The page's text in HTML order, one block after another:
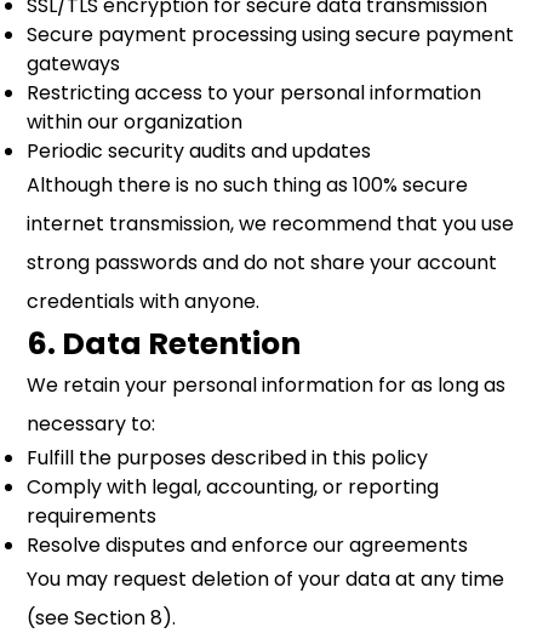
Secure payment processing using secure payment
gateways
Restricting access to your personal information
within our organization
Periodic security audits and updates
Although there is no such thing as 100% secure
internet transmission, we recommend that you use
strong passwords and do not share your account
credentials with anyone.
6. Data Retention
We retain your personal information for as long as
necessary to:
Fulfill the purposes described in this policy
Comply with legal, accounting, or reporting
requirements
Resolve disputes and enforce our agreements
You may request deletion of your data at any time
(see Section 8).